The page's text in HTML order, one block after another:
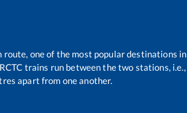
one of the most popular destinations in
trains run between the two stations, i.e.,
apart from one another.